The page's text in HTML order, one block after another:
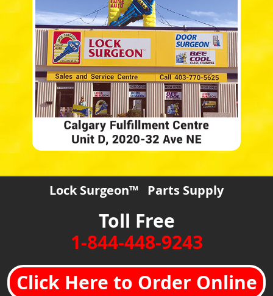
Lock Surgeon™ Parts Supply
Toll Free
1-844-448-9243
Click Here to Order Online